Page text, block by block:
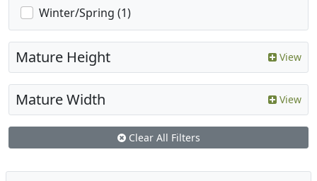
Winter/Spring (1)
Mature Height View
Mature Width View
Clear All Filters